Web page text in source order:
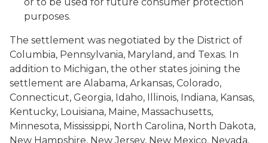
purposes.
The settlement was negotiated by the District of
Columbia, Pennsylvania, Maryland, and Texas. In
addition to Michigan, the other states joining the
settlement are Alabama, Arkansas, Colorado,
Connecticut, Georgia, Idaho, Illinois, Indiana, Kansas,
Kentucky, Louisiana, Maine, Massachusetts,
Minnesota, Mississippi, North Carolina, North Dakota,
New Hampshire, New Jersey, New Mexico, Nevada,